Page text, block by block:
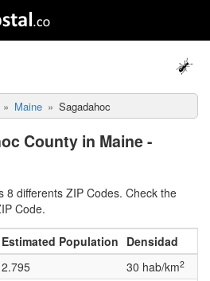
Maine Sagadahoc
County in Maine -
8 differents ZIP Codes. Check the
Code.
Estimated Population Densidad
2.795 30 hab/km2